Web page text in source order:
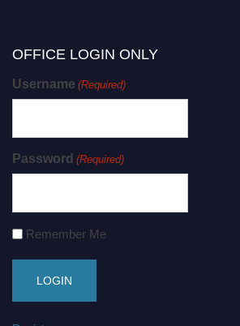
OFFICE LOGIN ONLY
Username (Required)
Password (Required)
Remember Me